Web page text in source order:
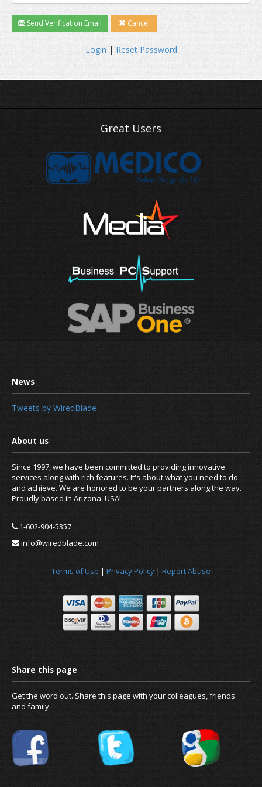
Send Verification Email Cancel
Login | Reset Password
Great Users
Tweets by WiredBlade
About us
Since 1997, we have been committed to providing innovative
services along with rich features. It's about what you need to do
and achieve. We are honored to be your partners along the way.
Proudly based in Arizona, USA!
1-602-904-5357
info@wiredblade.com
Terms of Use | Privacy Policy | Report Abuse
Get the word out. Share this page with your colleagues, friends
and family.